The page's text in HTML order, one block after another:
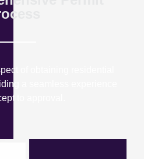
of obtaining residential
a seamless experience
to approval.